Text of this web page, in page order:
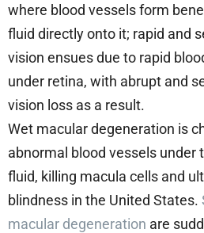
where blood vessels form
fluid directly onto it; rapid and
vision ensues due to rapid
under retina, with abrupt and
vision loss as a result.
Wet macular degeneration is
abnormal blood vessels under
fluid, killing macula cells and
blindness in the United States.
macular degeneration are